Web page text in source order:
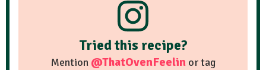
Tried this recipe?
Mention @ThatOvenFeelinor tag